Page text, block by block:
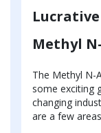
Methyl
The Methyl N-
some exciting
changing
are a few